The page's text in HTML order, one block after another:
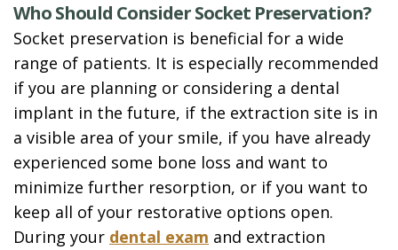
Who Should Consider Socket Preservation?
Socket preservation is beneficial for a wide
range of patients. It is especially recommended
if you are planning or considering a dental
implant in the future, if the extraction site is in
a visible area of your smile, if you have already
experienced some bone loss and want to
minimize further resorption, or if you want to
keep all of your restorative options open.
During your dental exam and extraction